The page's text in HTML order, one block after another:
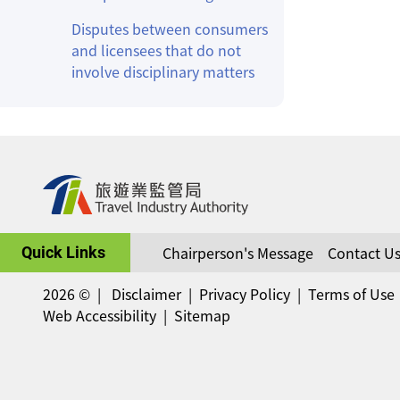
Disputes between consumers
and licensees that do not
involve disciplinary matters
Quick Links Chairperson's Message
Contact Us
2026 ©
Disclaimer Privacy Policy
Terms of Use
Web Accessibility
Sitemap